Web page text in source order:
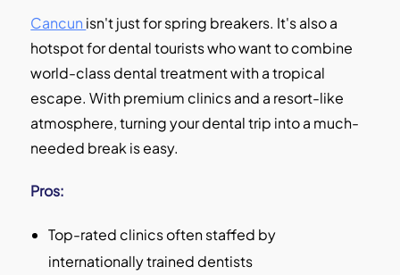
Cancun isn't just for spring breakers. It's also a
hotspot for dental tourists who want to combine
world-class dental treatment with a tropical
escape. With premium clinics and a resort-like
atmosphere, turning your dental trip into a much-
needed break is easy.
Pros:
Top-rated clinics often staffed by
internationally trained dentists